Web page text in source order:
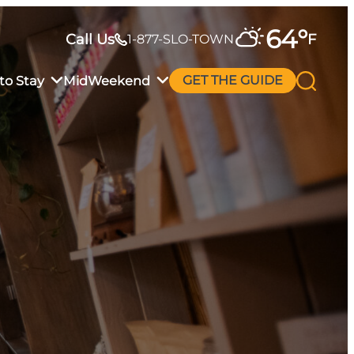
Call Us 1-877-SLO-TOWN 64°F
Stay MidWeekend GET THE GUIDE